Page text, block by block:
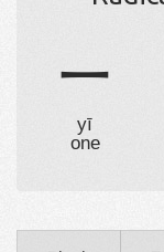
一
yī
one